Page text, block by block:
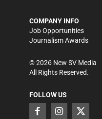
COMPANY INFO
Job Opportunities
Journalism Awards
©2026 New SV Media
All Rights Reserved.
FOLLOW US